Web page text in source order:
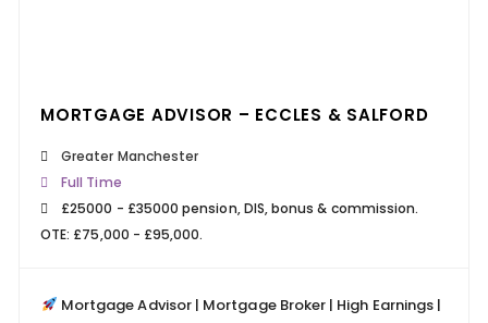
MORTGAGE ADVISOR – ECCLES & SALFORD
Greater Manchester
Full Time
£25000 - £35000 pension, DIS, bonus & commission.
OTE: £75,000 - £95,000.
Mortgage Advisor | Mortgage Broker | High Earnings |